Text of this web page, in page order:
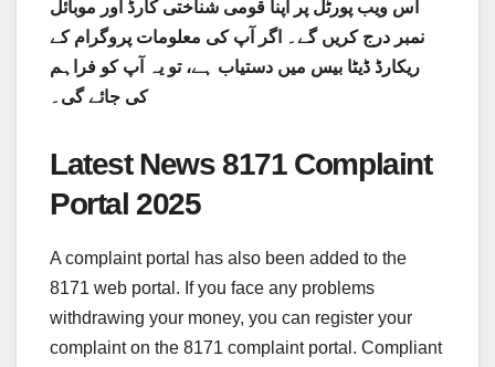
اس ویب پورٹل پر اپنا قومی شناختی کارڈ اور موبائل
نمبر درج کریں گے۔ اگر آپ کی معلومات پروگرام کے
ریکارڈ ڈیٹا بیس میں دستیاب ہے، تو یہ آپ کو فراہم
کی جائے گی۔
Latest News 8171 Complaint
Portal 2025
A complaint portal has also been added to the
8171 web portal. If you face any problems
withdrawing your money, you can register your
complaint on the 8171 complaint portal. Compliant